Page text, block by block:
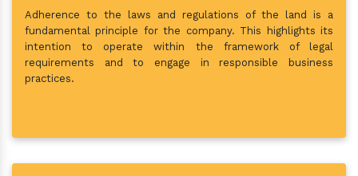
Adherence to the laws and regulations of the land is a
fundamental principle for the company. This highlights its
intention to operate within the framework of legal
requirements and to engage in responsible business
practices.